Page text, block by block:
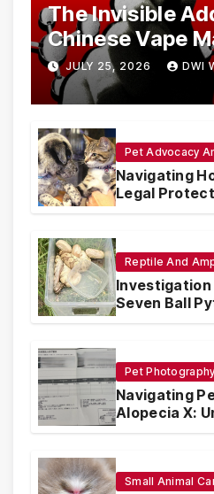
The Invisible
Chinese Vape
Are
with Synthetic
JULY 25, 2026 DWI
Pet Advocacy
Navigating
Legal
Support
Reptile And
Seven Ball
in
Pet
Navigating
Alopecia X:
Coverage
Small Animal